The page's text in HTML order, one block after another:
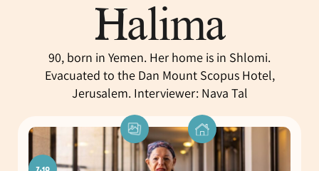
Halima
90, born in Yemen. Her home is in Shlomi.
Evacuated to the Dan Mount Scopus Hotel,
Jerusalem. Interviewer: Nava Tal